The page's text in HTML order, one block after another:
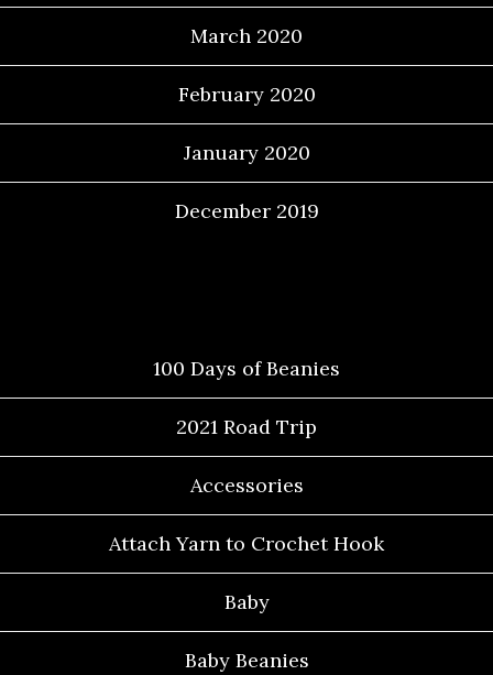
March 2020
February 2020
January 2020
December 2019
100 Days of Beanies
2021 Road Trip
Accessories
Attach Yarn to Crochet Hook
Baby
Baby Beanies